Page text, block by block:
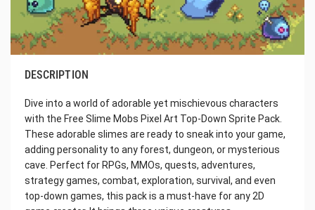
DESCRIPTION
Dive into a world of adorable yet mischievous characters
with the Free Slime Mobs Pixel Art Top-Down Sprite Pack.
These adorable slimes are ready to sneak into your game,
adding personality to any forest, dungeon, or mysterious
cave. Perfect for RPGs, MMOs, quests, adventures,
strategy games, combat, exploration, survival, and even
top-down games, this pack is a must-have for any 2D